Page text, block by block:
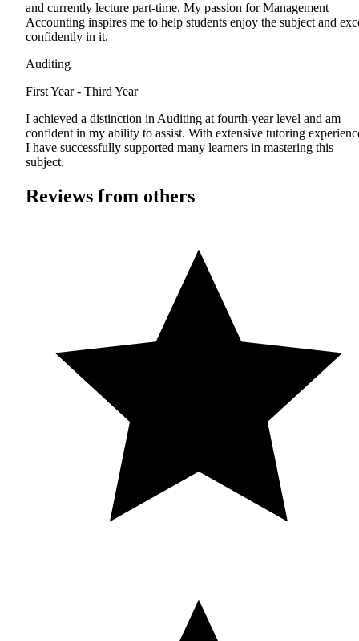
and currently lecture part-time. My passion for Management
Accounting inspires me to help students enjoy the subject and
confidently in it.
Auditing
First Year - Third Year
I achieved a distinction in Auditing at fourth-year level and am
confident in my ability to assist. With extensive tutoring
I have successfully supported many learners in mastering this
subject.
Reviews from others